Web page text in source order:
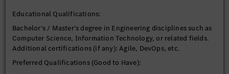
Strong programming skills
in Python and C++ (essential for production-level
embedded systems).
Hands-on experience with Computer
Vision algorithms (e.g., object detection, semantic
segmentation, tracking) and libraries like OpenCV.
Educational Qualifications:
Bachelor's / Master’s degree in Engineering disciplines such as
Computer Science, Information Technology, or related fields.
Additional certifications (if any): Agile, DevOps, etc.
Preferred Qualifications (Good to Have):